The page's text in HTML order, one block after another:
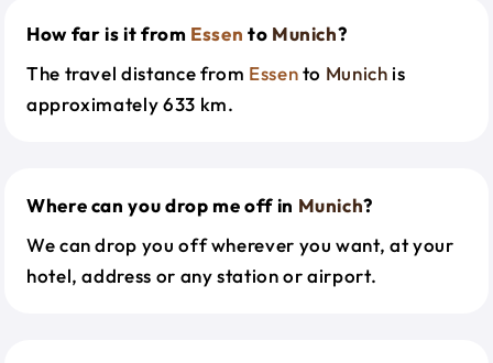
How far is it from Essen to Munich?
The travel distance from Essento Munich is
approximately 633 km.
Where can you drop me off in Munich?
We can drop you off wherever you want, at your
hotel, address or any station or airport.